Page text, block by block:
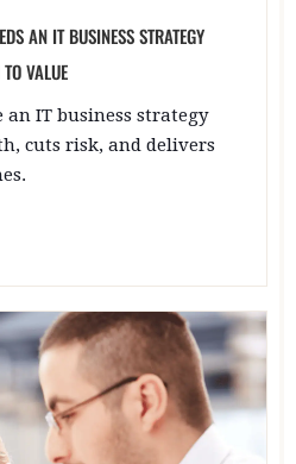
AN IT BUSINESS STRATEGY
VALUE
IT business strategy
cuts risk, and delivers